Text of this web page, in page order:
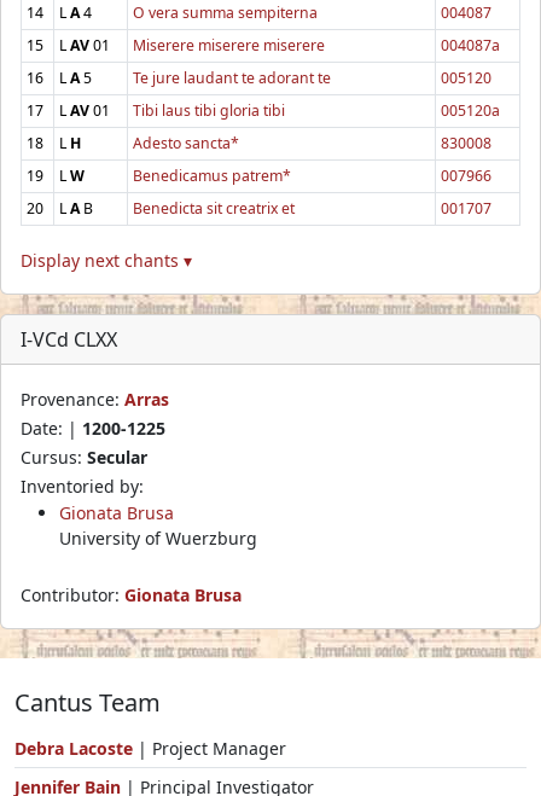
14
LA4 O vera summa sempiterna
004087
15
LAV01 Miserere miserere miserere
004087a
16
LA5 Te jure laudant te adorant te
005120
17
LAV01 Tibi laus tibi gloria tibi
005120a
18
LH Adesto sancta*
830008
19
LW Benedicamus patrem*
007966
20
LAB Benedicta sit creatrix et 001707
Display next chants ▾
I-VCd CLXX
Provenance: Arras
Date: | 1200-1225
Cursus: Secular
Inventoried by:
Gionata Brusa
University of Wuerzburg
Contributor: Gionata Brusa
Cantus Team
Debra Lacoste | Project Manager
Jennifer Bain | Principal Investigator